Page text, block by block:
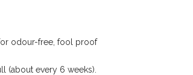
odour-free, fool proof
(about every 6 weeks).